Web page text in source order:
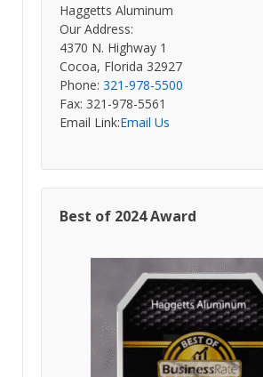
Haggetts Aluminum
Our Address:
4370 N. Highway 1
Cocoa, Florida 32927
Phone: 321-978-5500
Fax: 321-978-5561
Email Link:Email Us
Best of 2024 Award